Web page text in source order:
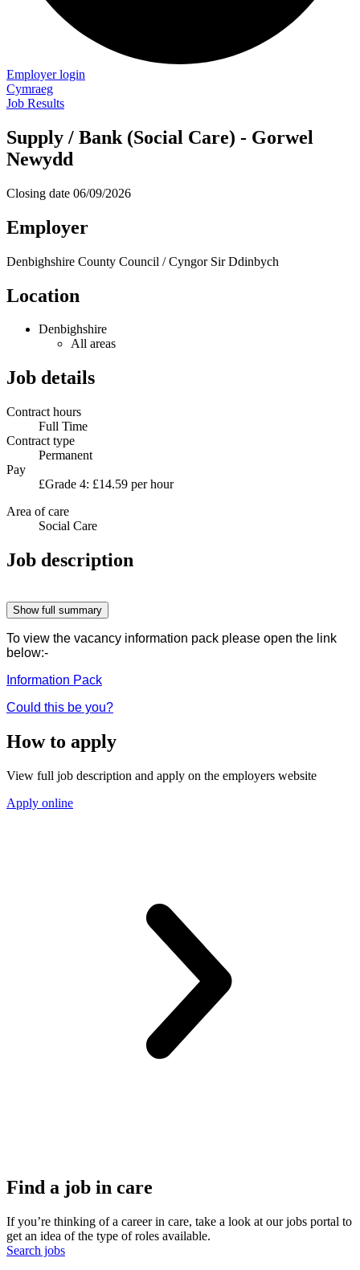
Employer login
Cymraeg
Job Results
Supply / Bank (Social Care) - Gorwel
Newydd
Closing date 06/09/2026
Employer
Denbighshire County Council / Cyngor Sir Ddinbych
Location
Denbighshire
All areas
Job details
Contract hours
Full Time
Contract type
Permanent
Pay
£Grade 4: £14.59 per hour
Area of care
Social Care
Job description
Show full summary
To view the vacancy information pack please open the link
below:-
Information Pack
Could this be you?
How to apply
View full job description and apply on the employers website
Apply online
Find a job in care
If you’re thinking of a career in care, take a look at our jobs portal to
get an idea of the type of roles available.
Search jobs